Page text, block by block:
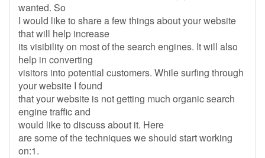
wanted. So
I would like to share a few things about your website
that will help increase
its visibility on most of the search engines. It will also
help in converting
visitors into potential customers. While surfing through
your website I found
that your website is not getting much organic search
engine traffic and
would like to discuss about it. Here
are some of the techniques we should start working
on:1.